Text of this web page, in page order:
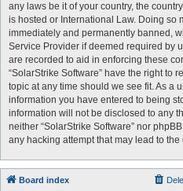
any laws be it of your country, the
is hosted or International Law. Doing so
immediately and permanently banned,
Service Provider if deemed required by
are recorded to aid in enforcing these
“SolarStrike Software” have the right to
topic at any time should we see fit. As a
information you have entered to being
information will not be disclosed to any
neither “SolarStrike Software” nor
any hacking attempt that may lead to
Board index